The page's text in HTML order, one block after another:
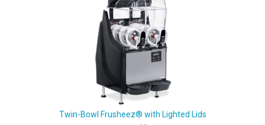
Twin-Bowl Frusheez® with Lighted Lids